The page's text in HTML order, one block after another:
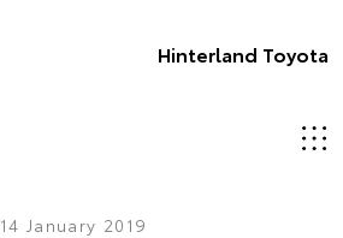
Hinterland Toyota
14 January 2019